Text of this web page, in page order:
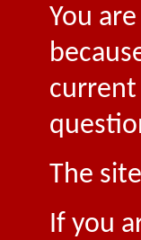
You
The
If you